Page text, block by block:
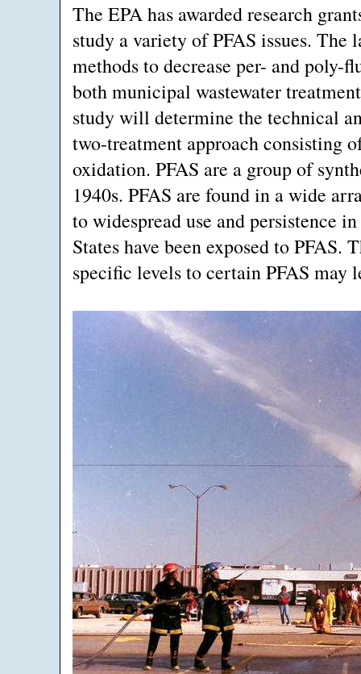
The EPA has awarded research
study a variety of PFAS issues. The
methods to decrease per- and poly-
both municipal wastewater
study will determine the technical
two-treatment approach consisting
oxidation. PFAS are a group of
1940s. PFAS are found in a wide
to widespread use and persistence
States have been exposed to PFAS.
specific levels to certain PFAS may